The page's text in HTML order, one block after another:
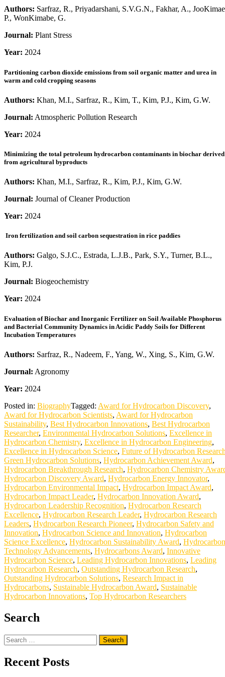
Authors: Sarfraz, R., Priyadarshani, S.V.G.N., Fakhar, A.,
P., WonKimabe, G.
Journal: Plant Stress
Year: 2024
Partitioning carbon dioxide emissions from soil organic matter and urea in
warm and cold cropping seasons
Authors: Khan, M.I., Sarfraz, R., Kim, T., Kim, P.J., Kim, G.W.
Journal: Atmospheric Pollution Research
Year: 2024
Minimizing the total petroleum hydrocarbon contaminants in biochar derived
from agricultural byproducts
Authors: Khan, M.I., Sarfraz, R., Kim, P.J., Kim, G.W.
Journal: Journal of Cleaner Production
Year: 2024
Iron fertilization and soil carbon sequestration in rice paddies
Authors: Galgo, S.J.C., Estrada, L.J.B., Park, S.Y., Turner, B.L.,
Kim, P.J.
Journal: Biogeochemistry
Year: 2024
Evaluation of Biochar and Inorganic Fertilizer on Soil Available Phosphorus
and Bacterial Community Dynamics in Acidic Paddy Soils for Different
Incubation Temperatures
Authors: Sarfraz, R., Nadeem, F., Yang, W., Xing, S., Kim, G.W.
Journal: Agronomy
Year: 2024
Posted in: BiographyTagged: Award for Hydrocarbon Discovery,
Award for Hydrocarbon Scientists, Award for Hydrocarbon
Sustainability, Best Hydrocarbon Innovations, Best Hydrocarbon
Researcher, Environmental Hydrocarbon Solutions, Excellence in
Hydrocarbon Chemistry, Excellence in Hydrocarbon Engineering,
Excellence in Hydrocarbon Science, Future of Hydrocarbon
Green Hydrocarbon Solutions, Hydrocarbon Achievement Award,
Hydrocarbon Breakthrough Research, Hydrocarbon Chemistry
Hydrocarbon Discovery Award, Hydrocarbon Energy Innovator,
Hydrocarbon Environmental Impact, Hydrocarbon Impact Award,
Hydrocarbon Impact Leader, Hydrocarbon Innovation Award,
Hydrocarbon Leadership Recognition, Hydrocarbon Research
Excellence, Hydrocarbon Research Leader, Hydrocarbon Research
Leaders, Hydrocarbon Research Pioneer, Hydrocarbon Safety and
Innovation, Hydrocarbon Science and Innovation, Hydrocarbon
Science Excellence, Hydrocarbon Sustainability Award, Hydrocarbon
Technology Advancements, Hydrocarbons Award, Innovative
Hydrocarbon Science, Leading Hydrocarbon Innovations, Leading
Hydrocarbon Research, Outstanding Hydrocarbon Research,
Outstanding Hydrocarbon Solutions, Research Impact in
Hydrocarbons, Sustainable Hydrocarbon Award, Sustainable
Hydrocarbon Innovations, Top Hydrocarbon Researchers
Search
Search
for:
Recent Posts